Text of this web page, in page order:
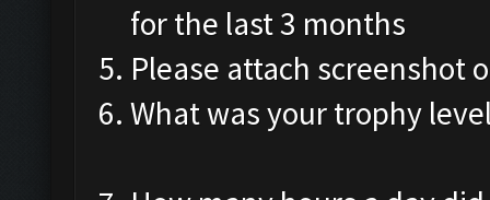
for the last 3 months
Please attach screenshot
What was your trophy